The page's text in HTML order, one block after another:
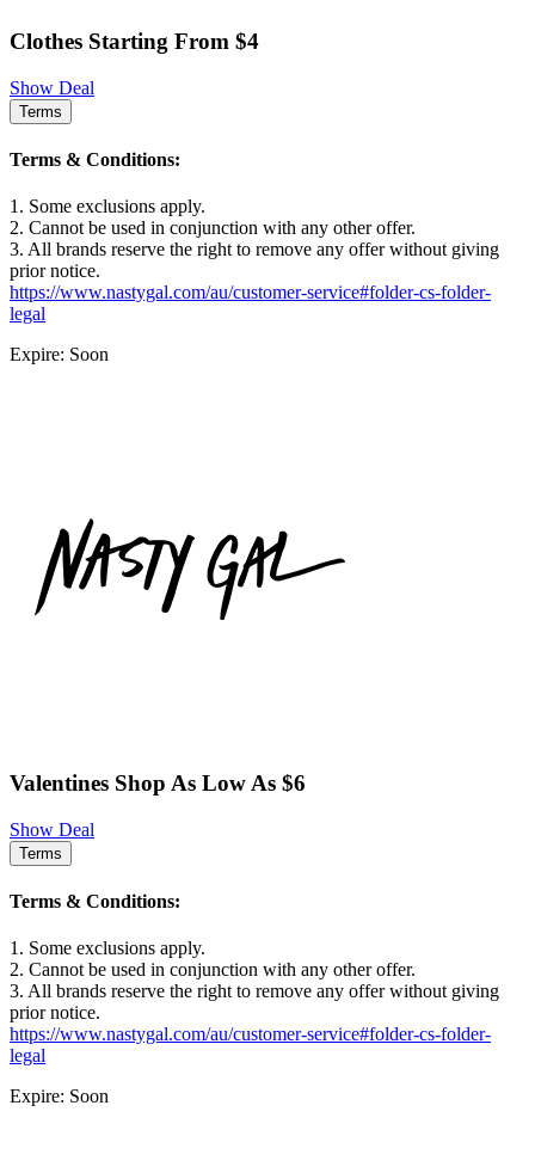
Clothes Starting From $4
Show Deal
Terms
Terms & Conditions:
1. Some exclusions apply.
2. Cannot be used in conjunction with any other offer.
3. All brands reserve the right to remove any offer without giving
prior notice.
https://www.nastygal.com/au/customer-service#folder-cs-folder-
legal
Expire: Soon
Valentines Shop As Low As $6
Show Deal
Terms
Terms & Conditions:
1. Some exclusions apply.
2. Cannot be used in conjunction with any other offer.
3. All brands reserve the right to remove any offer without giving
prior notice.
https://www.nastygal.com/au/customer-service#folder-cs-folder-
legal
Expire: Soon